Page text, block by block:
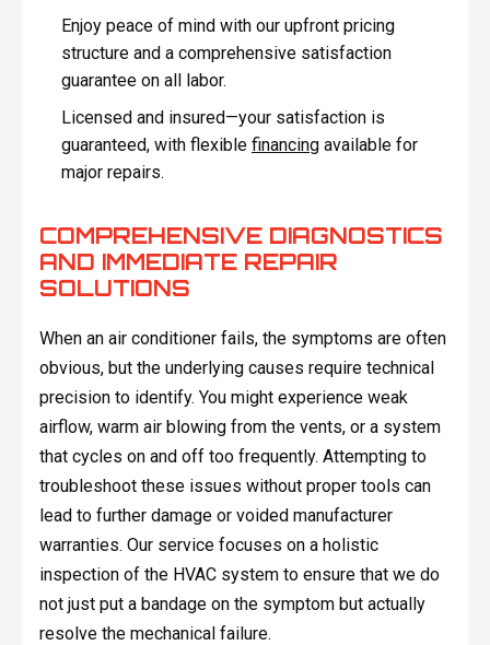
Enjoy peace of mind with our upfront pricing
structure and a comprehensive satisfaction
guarantee on all labor.
Licensed and insured—your satisfaction is
guaranteed, with flexible financingavailable for
major repairs.
COMPREHENSIVE DIAGNOSTICS
AND IMMEDIATE REPAIR
SOLUTIONS
When an air conditioner fails, the symptoms are often
obvious, but the underlying causes require technical
precision to identify. You might experience weak
airflow, warm air blowing from the vents, or a system
that cycles on and off too frequently. Attempting to
troubleshoot these issues without proper tools can
lead to further damage or voided manufacturer
warranties. Our service focuses on a holistic
inspection of the HVAC system to ensure that we do
not just put a bandage on the symptom but actually
resolve the mechanical failure.